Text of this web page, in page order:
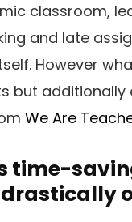
classroom,
and late
However
but
We Are
time-